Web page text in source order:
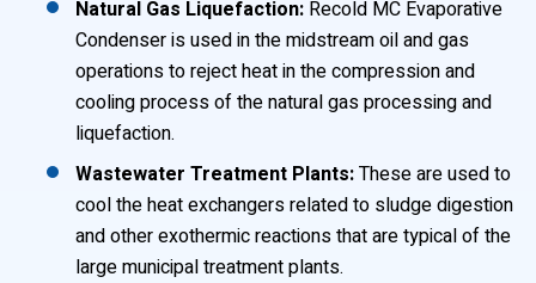
Natural Gas Liquefaction: Recold MC Evaporative
Condenser is used in the midstream oil and gas
operations to reject heat in the compression and
cooling process of the natural gas processing and
liquefaction.
Wastewater Treatment Plants:These are used to
cool the heat exchangers related to sludge digestion
and other exothermic reactions that are typical of the
large municipal treatment plants.